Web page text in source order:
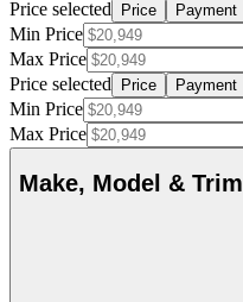
Price selected Price Payment
Min Price
Max Price
Price selected
Price Payment
Min Price
Max Price
Make, Model & Trim